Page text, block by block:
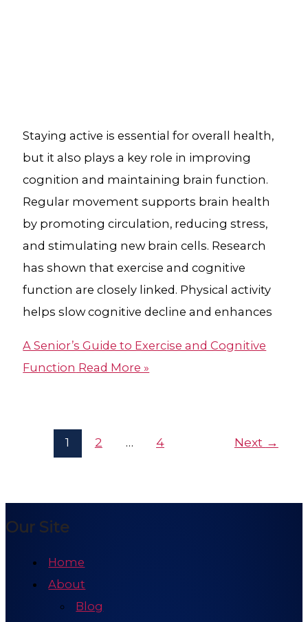
Staying active is essential for overall health,
but it also plays a key role in improving
cognition and maintaining brain function.
Regular movement supports brain health
by promoting circulation, reducing stress,
and stimulating new brain cells. Research
has shown that exercise and cognitive
function are closely linked. Physical activity
helps slow cognitive decline and enhances
A Senior’s Guide to Exercise and Cognitive
Function Read More »
1 2 … 4 Next →
Our Site
Home
About
Blog